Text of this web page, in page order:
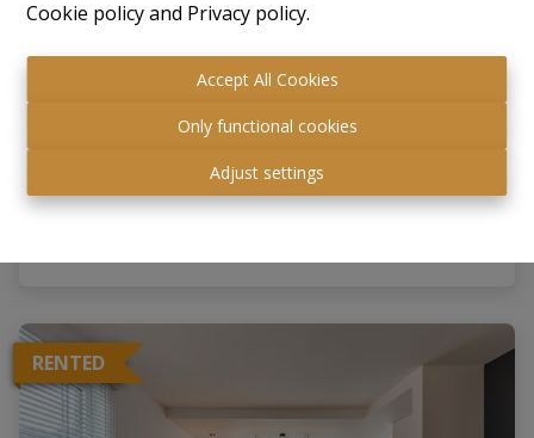
Cookie policyand Privacy policy.
Accept All Cookies
Only functional cookies
Adjust settings
3550 Heusden-Zolder| Ref: 43
RENTED